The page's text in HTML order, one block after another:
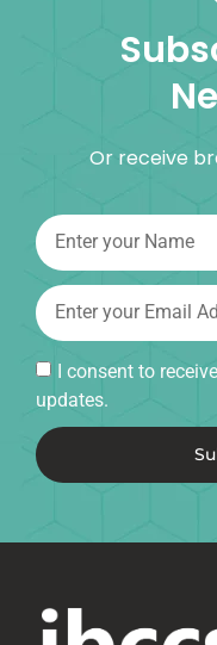
Or receive
I consent to
updates.